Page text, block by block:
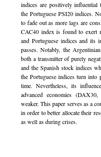
indices are positively
the Portuguese PSI20 indices.
to fade out as more lags are
CAC40 index is found to exert
and Portuguese indices and its
passes. Notably, the
both a transmitter of purely
and the Spanish stock indices
the Portuguese indices turn
time. Nevertheless, its
advanced economies
weaker. This paper serves as a
in order to better allocate their
as well as during crises.